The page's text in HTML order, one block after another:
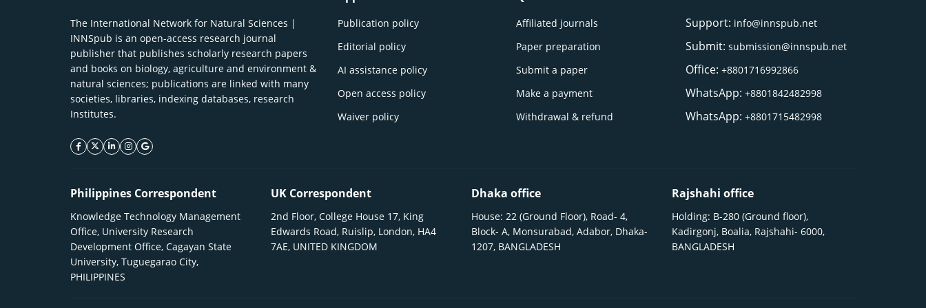
The International Network for Natural Sciences |
INNSpub is an open-access research journal
publisher that publishes scholarly research papers
and books on biology, agriculture and environment &
natural sciences; publications are linked with many
societies, libraries, indexing databases, research
Institutes.
facebook icon
twitter icon
linkeding icon
instagram icon
google icon
Publication policy
Editorial policy
AI assistance policy
Open access policy
Waiver policy
Affiliated journals
Paper preparation
Submit a paper
Make a payment
Withdrawal & refund
Support: info@innspub.net
Submit:submission@innspub.net
Office:+8801716992866
WhatsApp:+8801842482998
WhatsApp:+8801715482998
Philippines Correspondent
Knowledge Technology Management
Office, University Research
Development Office, Cagayan State
University, Tuguegarao City,
PHILIPPINES
UK Correspondent
2nd Floor, College House 17, King
Edwards Road, Ruislip, London, HA4
7AE, UNITED KINGDOM
Dhaka office
House: 22 (Ground Floor), Road- 4,
Block- A, Monsurabad, Adabor, Dhaka-
1207, BANGLADESH
Rajshahi office
Holding: B-280 (Ground floor),
Kadirgonj, Boalia, Rajshahi- 6000,
BANGLADESH